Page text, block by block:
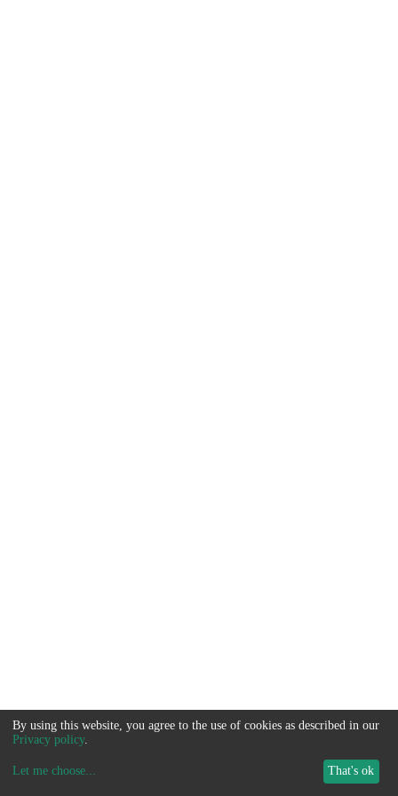
By using this website, you agree to the use of cookies as described in our
Privacy policy.
Let me choose... That's ok